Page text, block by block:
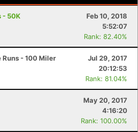
- 50K
Feb 10, 2018
5:52:07
Rank: 82.40%
Runs - 100 Miler
Jul 29, 2017
20:12:53
Rank: 81.04%
May 20, 2017
4:16:20
Rank: 100.00%